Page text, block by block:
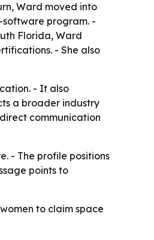
Ward moved into
program. -
Florida, Ward
- She also
- It also
a broader industry
communication
- The profile positions
points to
to claim space